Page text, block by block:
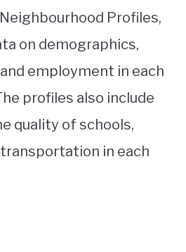
Profiles,
on demographics,
employment in each
profiles also include
quality of schools,
in each